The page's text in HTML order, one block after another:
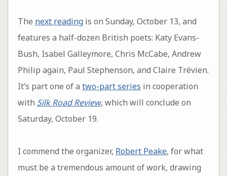
The next readingis on Sunday, October 13, and
features a half-dozen British poets: Katy Evans-
Bush, Isabel Galleymore, Chris McCabe, Andrew
Philip again, Paul Stephenson, and Claire Trévien.
It’s part one of a two-part series in cooperation
with Silk Road Review, which will conclude on
Saturday, October 19.
I commend the organizer, Robert Peake, for what
must be a tremendous amount of work, drawing